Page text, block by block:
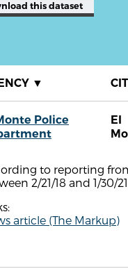
this dataset
▼
Police
El
to reporting
2/21/18 and 1/30/
article (The Markup)